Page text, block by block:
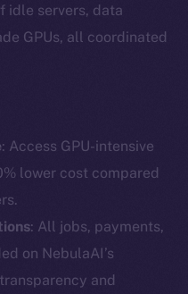
idle servers, data
GPUs, all coordinated
: Access GPU-intensive
lower cost compared
: All jobs, payments,
on NebulaAI’s
and